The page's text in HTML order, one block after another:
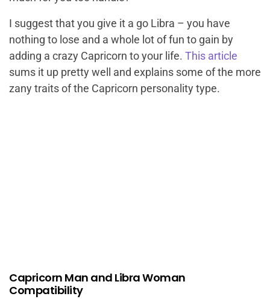
I suggest that you give it a go Libra – you have
nothing to lose and a whole lot of fun to gain by
adding a crazy Capricorn to your life. This article
sums it up pretty well and explains some of the more
zany traits of the Capricorn personality type.
Capricorn Man and Libra Woman
Compatibility